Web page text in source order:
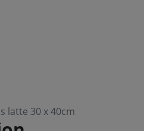
latte 30 x 40cm